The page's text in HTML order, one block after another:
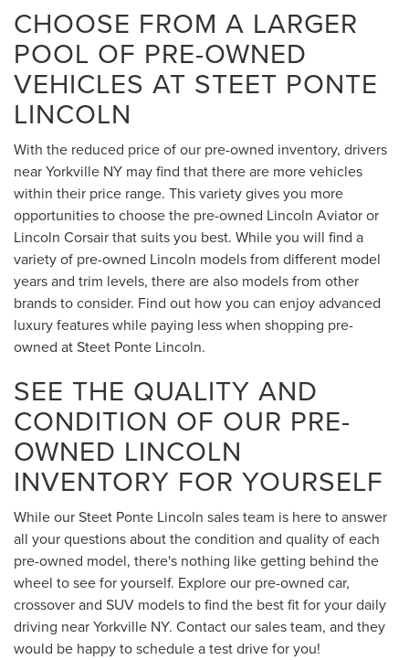
CHOOSE FROM A LARGER
POOL OF PRE-OWNED
VEHICLES AT STEET PONTE
LINCOLN
With the reduced price of our pre-owned inventory, drivers
near Yorkville NY may find that there are more vehicles
within their price range. This variety gives you more
opportunities to choose the pre-owned Lincoln Aviator or
Lincoln Corsair that suits you best. While you will find a
variety of pre-owned Lincoln models from different model
years and trim levels, there are also models from other
brands to consider. Find out how you can enjoy advanced
luxury features while paying less when shopping pre-
owned at Steet Ponte Lincoln.
SEE THE QUALITY AND
CONDITION OF OUR PRE-
OWNED LINCOLN
INVENTORY FOR YOURSELF
While our Steet Ponte Lincoln sales team is here to answer
all your questions about the condition and quality of each
pre-owned model, there's nothing like getting behind the
wheel to see for yourself. Explore our pre-owned car,
crossover and SUV models to find the best fit for your daily
driving near Yorkville NY. Contact our sales team, and they
would be happy to schedule a test drive for you!